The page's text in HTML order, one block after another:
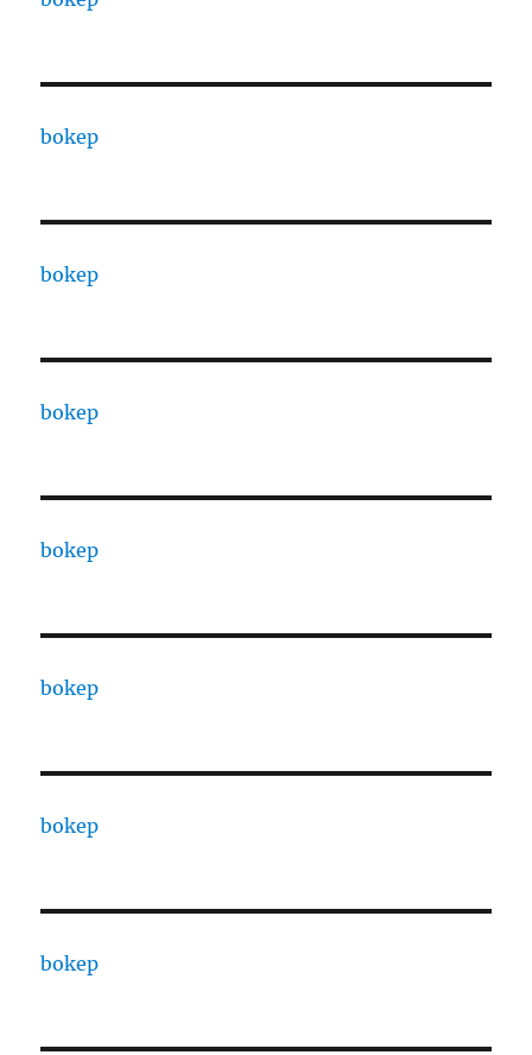
bokep
bokep
bokep
bokep
bokep
bokep
bokep